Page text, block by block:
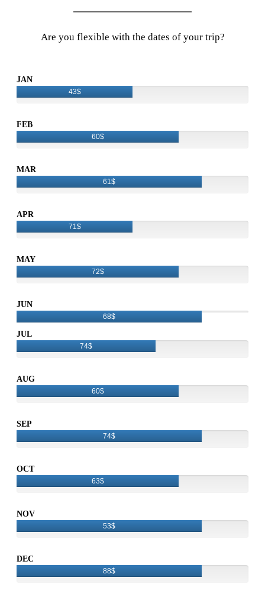
Are you flexible with the dates of your trip?
JAN
43$
FEB
60$
MAR
61$
APR
71$
MAY
72$
JUN
68$
JUL
74$
AUG
60$
SEP
74$
OCT
63$
NOV
53$
DEC
88$